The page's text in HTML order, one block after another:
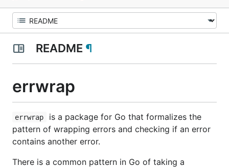
README ¶
errwrap
errwrap
is a package for Go that formalizes the
pattern of wrapping errors and checking if an error
contains another error.
There is a common pattern in Go of taking a